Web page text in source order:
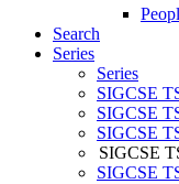
Search
Series
Series
SIGCSE
SIGCSE
SIGCSE
SIGCSE
SIGCSE